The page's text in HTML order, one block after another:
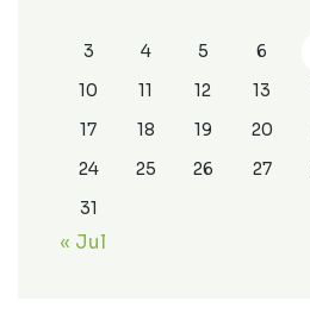
3
4 5 6
10
11 12 13
17
18 19 20
24
25 26 27
31
« Jul